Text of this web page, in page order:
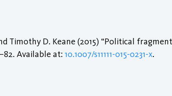
Timothy D. Keane (2015) “Political
Available at: 10.1007/s11111-015-0231-x.